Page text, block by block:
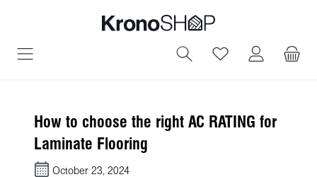
You have 0
How to choose the right AC RATING for
Laminate Flooring
October 23, 2024